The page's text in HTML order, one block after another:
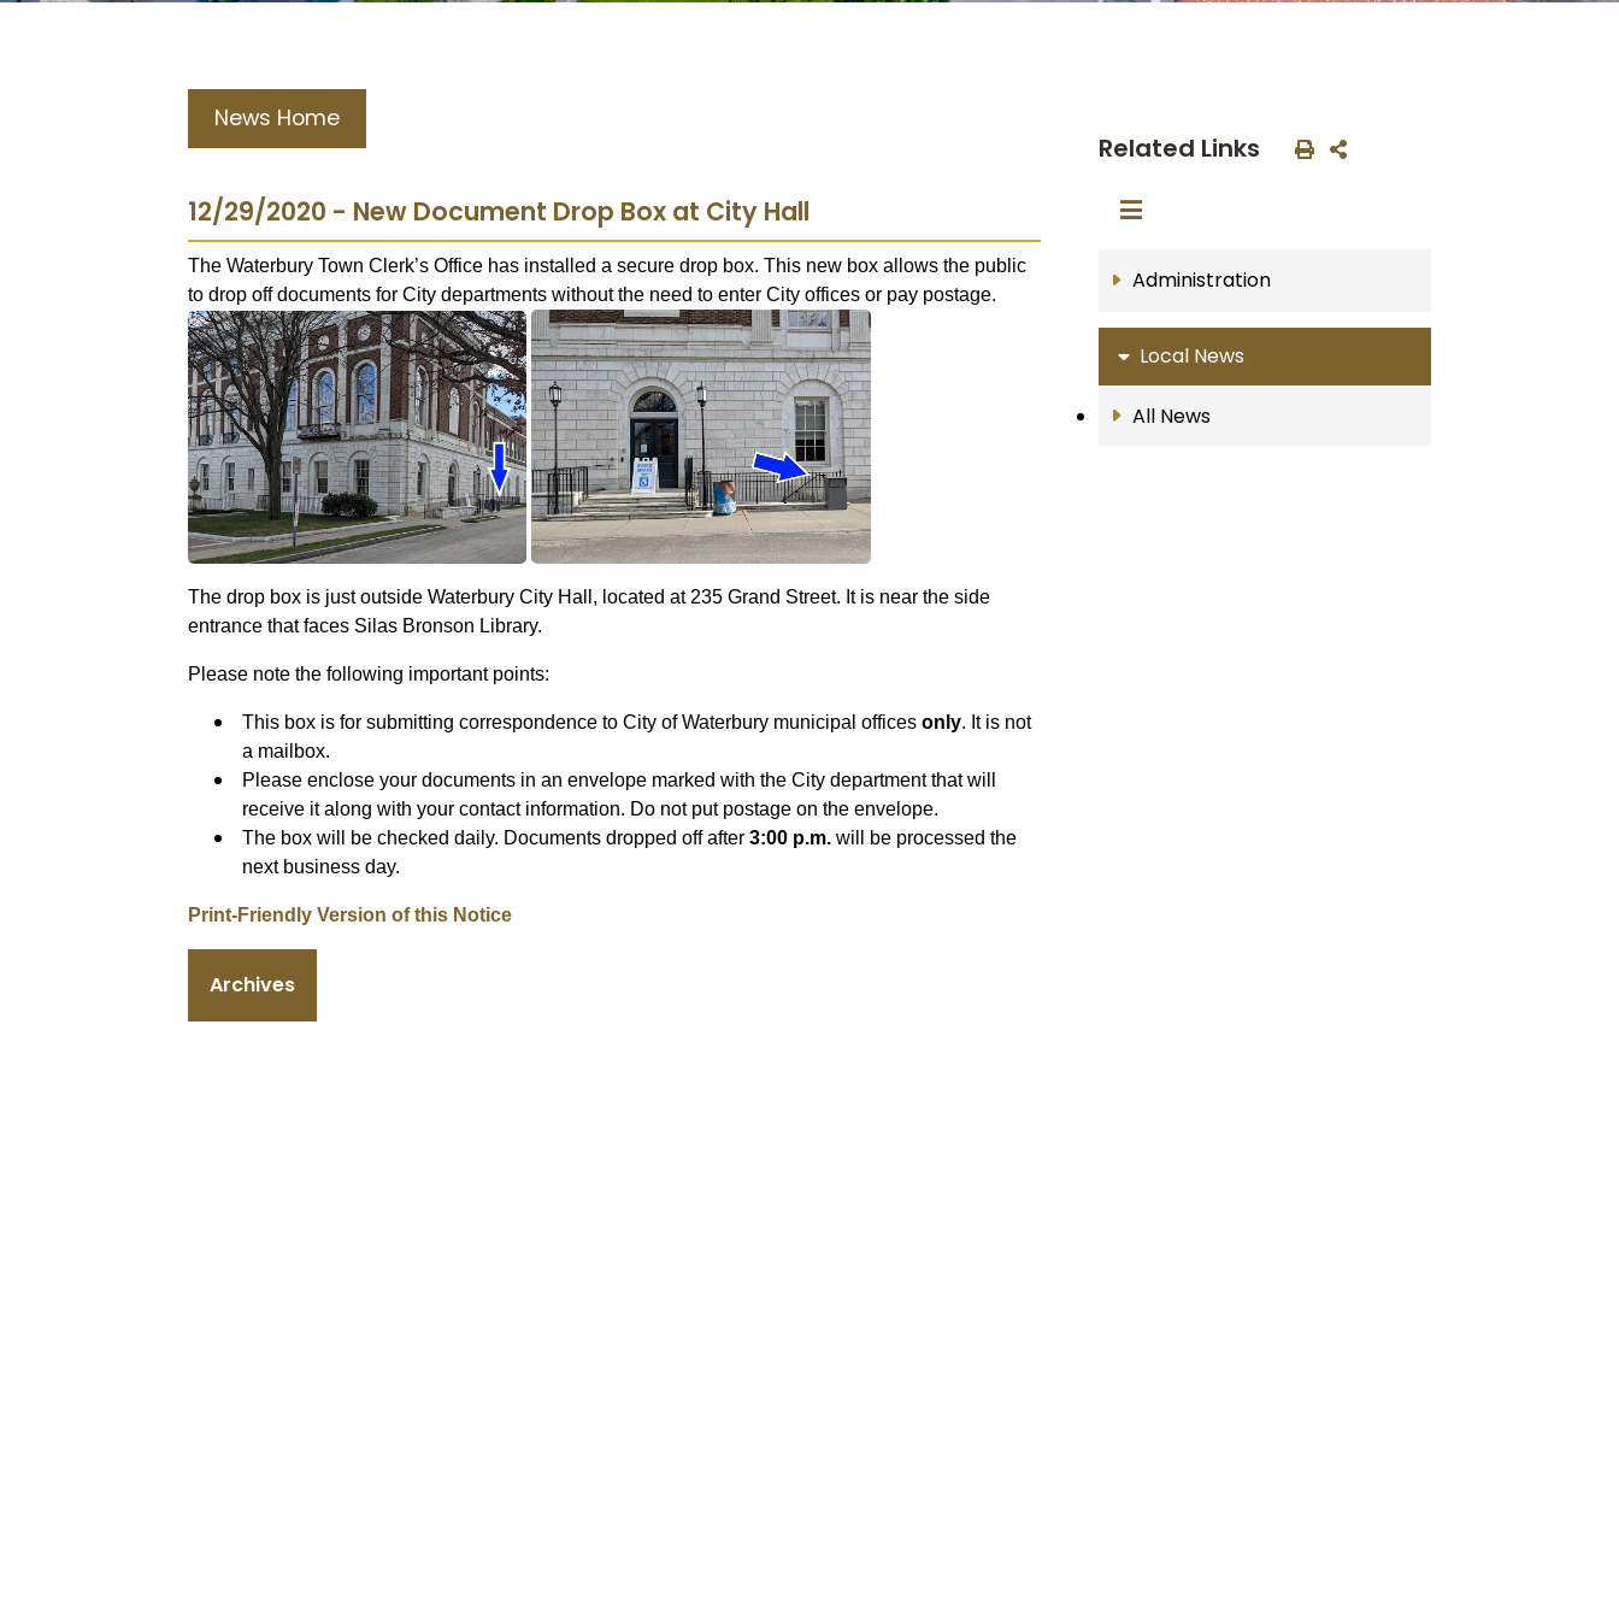
News Home
12/29/2020 - New Document Drop Box at City Hall
The Waterbury Town Clerk’s Office has installed a secure drop box. This new box allows the public
to drop off documents for City departments without the need to enter City offices or pay postage.
The drop box is just outside Waterbury City Hall, located at 235 Grand Street. It is near the side
entrance that faces Silas Bronson Library.
Please note the following important points:
This box is for submitting correspondence to City of Waterbury municipal offices only. It is not
a mailbox.
Please enclose your documents in an envelope marked with the City department that will
receive it along with your contact information. Do not put postage on the envelope.
The box will be checked daily. Documents dropped off after 3:00 p.m.will be processed the
next business day.
Print-Friendly Version of this Notice
Archives
Related Links
Administration
Local News
All News